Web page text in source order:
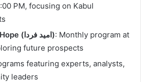
PM, focusing on Kabul
Tomorrow’s Hope (امید فردا): Monthly program at
future prospects
featuring experts, analysts,
leaders